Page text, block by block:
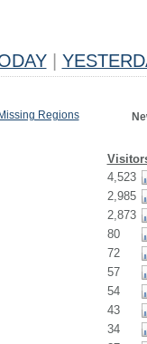
Missing Regions
4,523
2,985
2,873
80
72
57
54
43
34